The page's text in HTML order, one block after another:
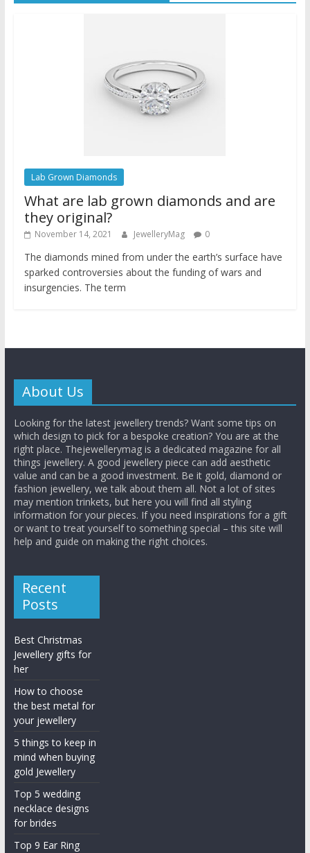
Lab Grown Diamonds
What are lab grown diamonds and are
they original?
November 14, 2021 JewelleryMag 0
The diamonds mined from under the earth’s surface have
sparked controversies about the funding of wars and
insurgencies. The term
About Us
Looking for the latest jewellery trends? Want some tips on
which design to pick for a bespoke creation? You are at the
right place. Thejewellerymag is a dedicated magazine for all
things jewellery. A good jewellery piece can add aesthetic
value and can be a good investment. Be it gold, diamond or
fashion jewellery, we talk about them all. Not a lot of sites
may mention trinkets, but here you will find all styling
information for your pieces. If you need inspirations for a gift
or want to treat yourself to something special – this site will
help and guide on making the right choices.
Recent
Posts
Best Christmas
Jewellery gifts for
her
How to choose
the best metal for
your jewellery
5 things to keep in
mind when buying
gold Jewellery
Top 5 wedding
necklace designs
for brides
Top 9 Ear Ring